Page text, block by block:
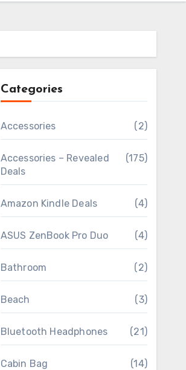
Categories
Accessories (2)
Accessories – Revealed
Deals
(175)
Amazon Kindle Deals (4)
ASUS ZenBook Pro Duo (4)
Bathroom (2)
Beach (3)
Bluetooth Headphones (21)
Cabin Bag (14)